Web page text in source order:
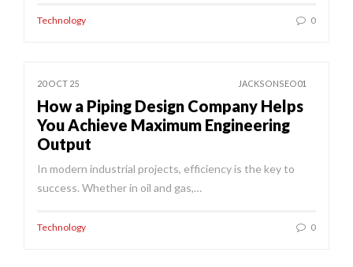
Technology 0
20 OCT 25 JACKSONSEO01
How a Piping Design Company Helps
You Achieve Maximum Engineering
Output
In modern industrial projects, efficiency is the key to
success. Whether in oil and gas,…
Technology 0